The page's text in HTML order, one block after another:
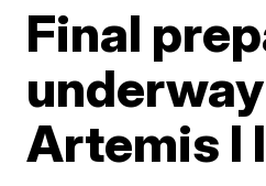
Final
Artemis I